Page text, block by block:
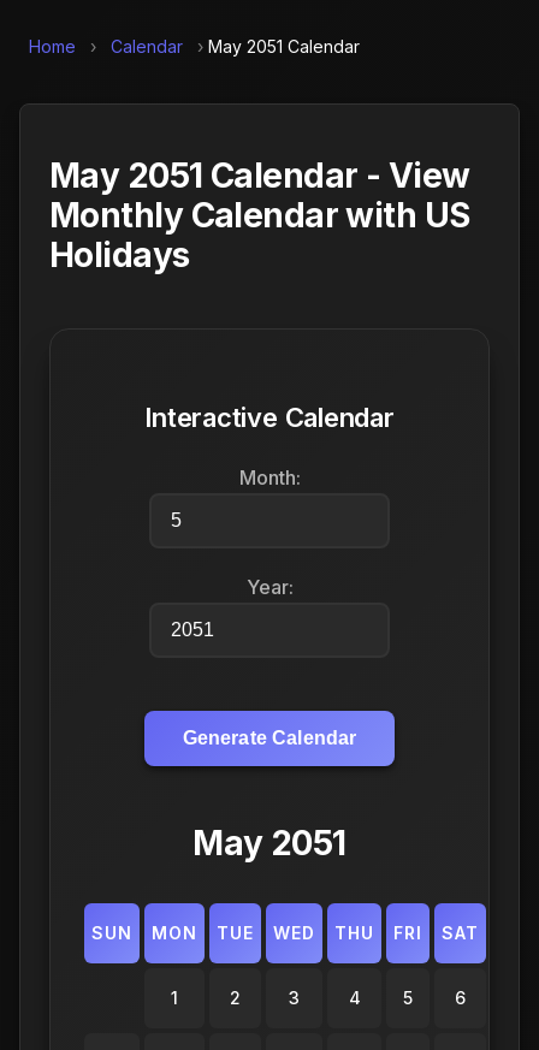
Home › Calendar › May 2051 Calendar
May 2051 Calendar - View
Monthly Calendar with US
Holidays
Interactive Calendar
Month:
Year:
Generate Calendar
May 2051
SUN MON TUE WED THU FRI SAT
1 2 3 4 5 6